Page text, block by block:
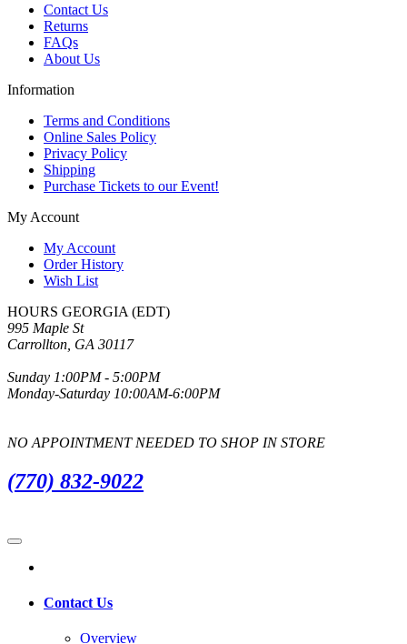
Contact Us
Returns
FAQs
About Us
Information
Terms and Conditions
Online Sales Policy
Privacy Policy
Shipping
Purchase Tickets to our Event!
My Account
My Account
Order History
Wish List
HOURS GEORGIA (EDT)
995 Maple St
Carrollton, GA 30117
Sunday 1:00PM - 5:00PM
Monday-Saturday 10:00AM-6:00PM
NO APPOINTMENT NEEDED TO SHOP IN STORE
(770) 832-9022
Contact Us
Overview